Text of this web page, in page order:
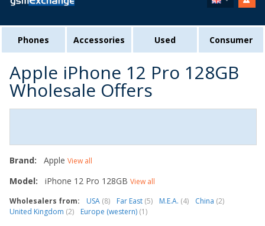
Phones Accessories Used Consumer
Apple iPhone 12 Pro 128GB
Wholesale Offers
Brand: Apple View all
Model: iPhone 12 Pro 128GB View all
Wholesalers from:
USA (8) Far East (5) M.E.A. (4) China (2)
United Kingdom (2) Europe (western) (1)